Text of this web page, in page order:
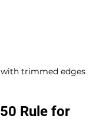
trimmed edges
Rule for